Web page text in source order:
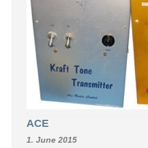
ACE
1. June 2015